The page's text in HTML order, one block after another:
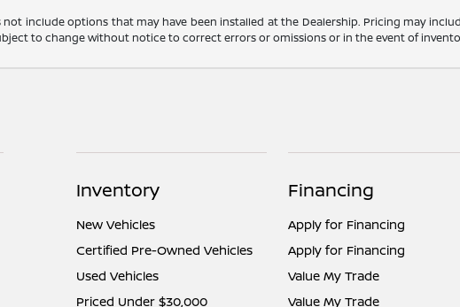
include options that may have been installed at the Dealership. Pricing may
to change without notice to correct errors or omissions or in the event of
Inventory
New Vehicles
Certified Pre-Owned Vehicles
Used Vehicles
Priced Under $30,000
Financing
Apply for Financing
Apply for Financing
Value My Trade
Value My Trade